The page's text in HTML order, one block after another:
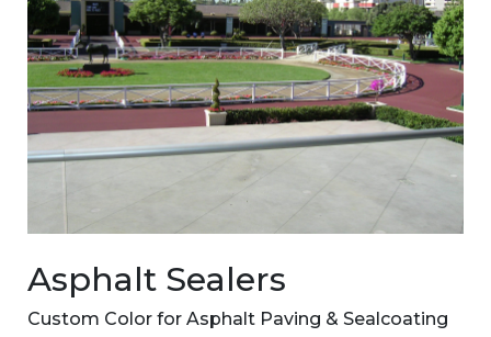
Asphalt Sealers
Custom Color for Asphalt Paving & Sealcoating